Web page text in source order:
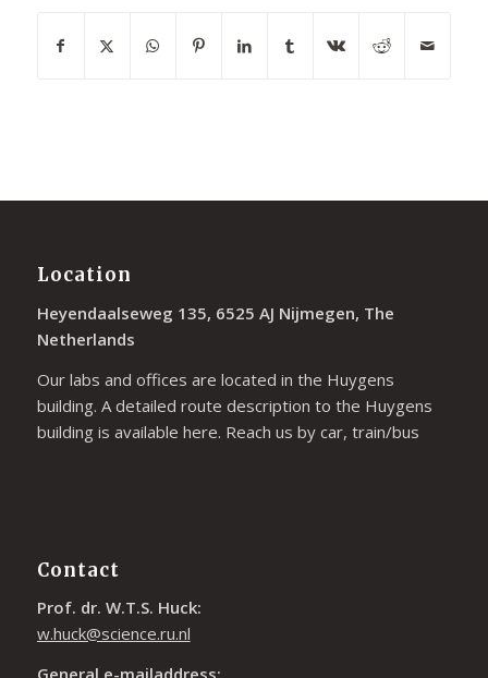
Location
Heyendaalseweg 135, 6525 AJ Nijmegen, The
Netherlands
Our labs and offices are located in the Huygens
building. A detailed route description to the Huygens
building is available here. Reach us by car, train/bus
Contact
Prof. dr. W.T.S. Huck:
w.huck@science.ru.nl